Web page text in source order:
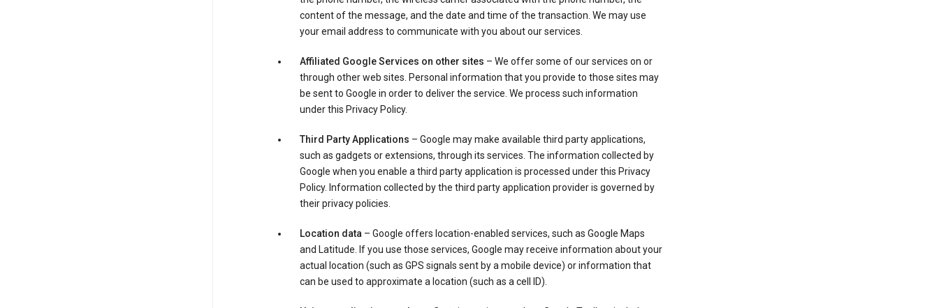
content of the message, and the date and time of the transaction. We may use
your email address to communicate with you about our services.
Affiliated Google Services on other sites – We offer some of our services on or
through other web sites. Personal information that you provide to those sites may
be sent to Google in order to deliver the service. We process such information
under this Privacy Policy.
Third Party Applications – Google may make available third party applications,
such as gadgets or extensions, through its services. The information collected by
Google when you enable a third party application is processed under this Privacy
Policy. Information collected by the third party application provider is governed by
their privacy policies.
Location data – Google offers location-enabled services, such as Google Maps
and Latitude. If you use those services, Google may receive information about your
actual location (such as GPS signals sent by a mobile device) or information that
can be used to approximate a location (such as a cell ID).